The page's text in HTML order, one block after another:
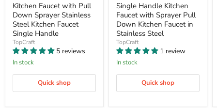
price
Kitchen Faucet with Pull
Down Sprayer Stainless
Steel Kitchen Faucet
Single Handle
TopCraft
5 reviews
In stock
Quick shop
price
Single Handle Kitchen
Faucet with Sprayer Pull
Down Kitchen Faucet in
Stainless Steel
TopCraft
1 review
In stock
Quick shop